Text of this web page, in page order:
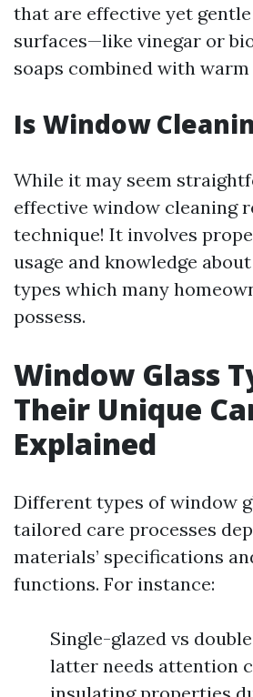
that are effective yet
surfaces—like vinegar or
soaps combined with
Is Window
While it may seem
effective window cleaning
technique! It involves
usage and knowledge
types which many
possess.
Window Glass
Their Unique
Explained
Different types of window
tailored care processes
materials’ specifications
functions. For instance:
Single-glazed vs
latter needs attention
insulating properties